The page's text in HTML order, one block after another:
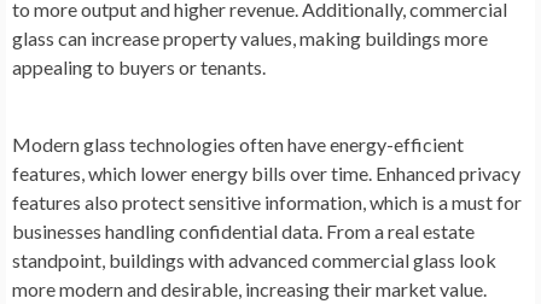
to more output and higher revenue. Additionally, commercial
glass can increase property values, making buildings more
appealing to buyers or tenants.
Modern glass technologies often have energy-efficient
features, which lower energy bills over time. Enhanced privacy
features also protect sensitive information, which is a must for
businesses handling confidential data. From a real estate
standpoint, buildings with advanced commercial glass look
more modern and desirable, increasing their market value.